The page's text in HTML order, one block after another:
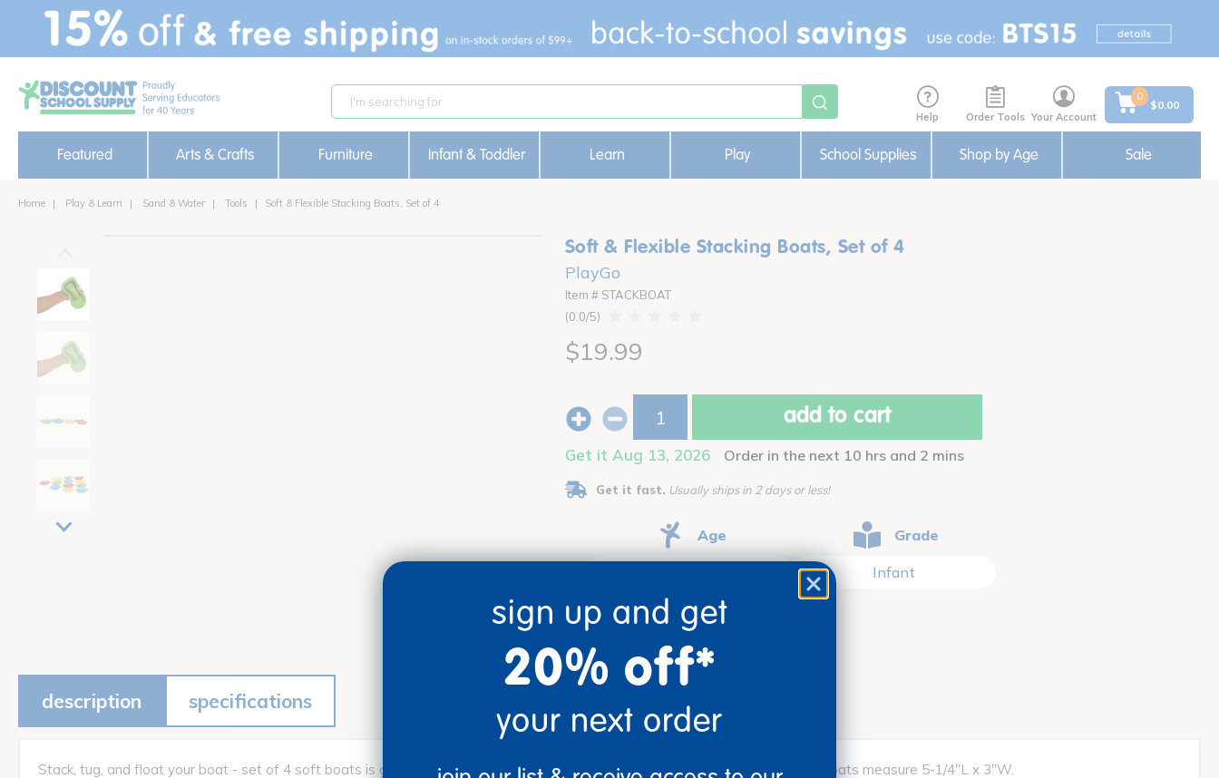
text.skipToContent
text.skipToNavigation
Help Order Tools Your Account
0
$0.00
Featured Arts & Crafts Furniture Infant & Toddler Learn Play School Supplies Shop by Age Sale
Home Play & Learn Sand & Water Tools Soft & Flexible Stacking Boats, Set of 4
Soft & Flexible Stacking Boats, Set of 4
PlayGo
Item # STACKBOAT
0.0
$19.99
add to cart
Get it Aug 13, 2026 Order in the next 10 hrs and 2 mins
Get it fast. Usually ships in 2 days or less!
Age Grade
Infant
description specifications
Stack, tug, and float your boat - set of 4 soft boats is great for introducing counting, racing and sinking/floating experiments. Boats measure 5-1/4"L x 3"W.
sign up and get
20% off*
your next order